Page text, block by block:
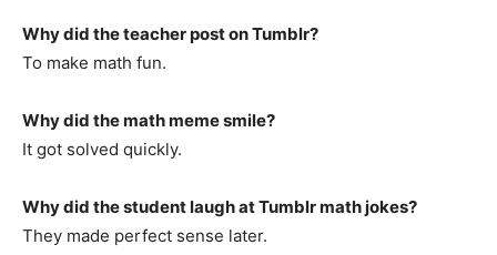
Why did the teacher post on Tumblr?
To make math fun.
Why did the math meme smile?
It got solved quickly.
Why did the student laugh at Tumblr math jokes?
They made perfect sense later.